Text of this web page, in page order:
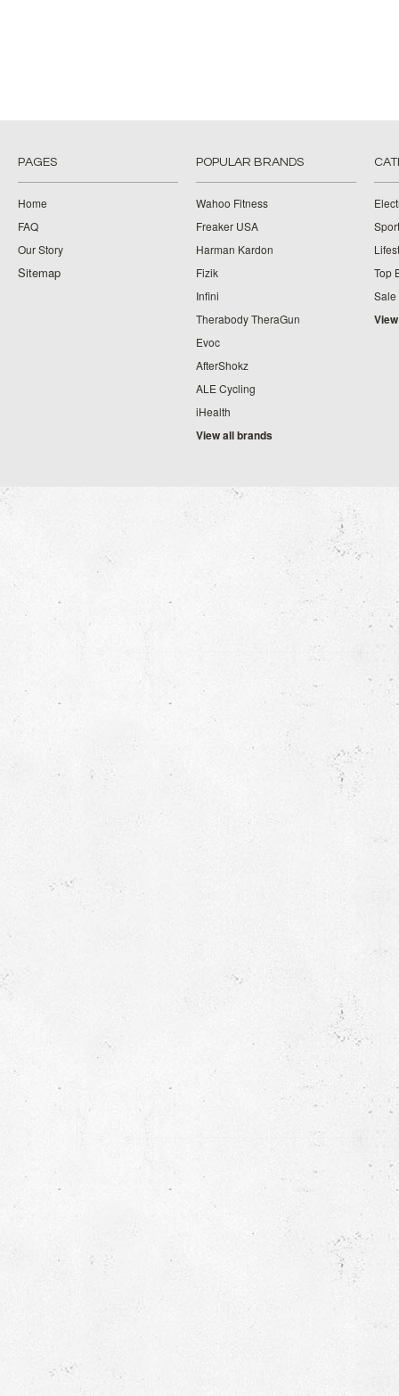
PAGES
Home
FAQ
Our Story
Sitemap
POPULAR BRANDS
Wahoo Fitness
Freaker USA
Harman Kardon
Fizik
Infini
Therabody TheraGun
Evoc
AfterShokz
ALE Cycling
iHealth
View all brands
Top
Sale